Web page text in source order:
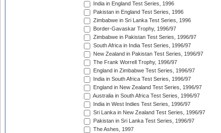
India in England Test Series, 1996
Pakistan in England Test Series, 1996
Zimbabwe in Sri Lanka Test Series, 1996
Border-Gavaskar Trophy, 1996/97
Zimbabwe in Pakistan Test Series, 1996/97
South Africa in India Test Series, 1996/97
New Zealand in Pakistan Test Series, 1996/97
The Frank Worrell Trophy, 1996/97
England in Zimbabwe Test Series, 1996/97
India in South Africa Test Series, 1996/97
England in New Zealand Test Series, 1996/97
Australia in South Africa Test Series, 1996/97
India in West Indies Test Series, 1996/97
Sri Lanka in New Zealand Test Series, 1996/97
Pakistan in Sri Lanka Test Series, 1996/97
The Ashes, 1997